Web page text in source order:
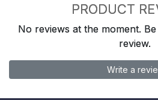
PRODUCT
No reviews at the moment.
review.
Write a